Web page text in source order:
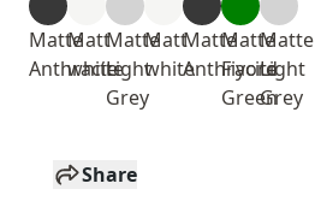
Matte
Anthracite
Matt
white
Matte
Light
Grey
Matt
white
Matte
Anthracite
Matte
Fiyord
Green
Matte
Light
Grey
Share